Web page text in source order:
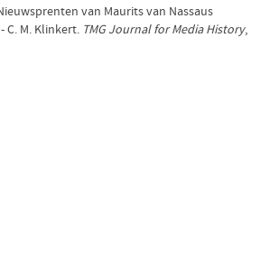
van Maurits van Nassaus
C. M. Klinkert. TMG Journal for Media History,